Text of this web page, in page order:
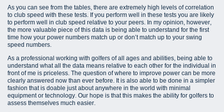
As you can see from the tables, there are extremely high levels of correlation
to club speed with these tests. If you perform well in these tests you are likely
to perform well in club speed relative to your peers. In my opinion, however,
the more valuable piece of this data is being able to understand for the first
time how your power numbers match up or don’t match up to your swing
speed numbers.
As a professional working with golfers of all ages and abilities, being able to
understand what all the data means relative to each other for the individual in
front of me is priceless. The question of where to improve power can be more
clearly answered now than ever before. It is also able to be done in a simpler
fashion that is doable just about anywhere in the world with minimal
equipment or technology. Our hope is that this makes the ability for golfers to
assess themselves much easier.